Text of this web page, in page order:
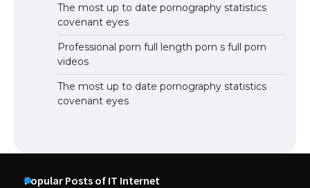
The most up to date pornography statistics
covenant eyes
Professional porn full length porn s full porn
videos
The most up to date pornography statistics
covenant eyes
Popular Posts of IT Internet